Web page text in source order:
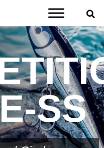
SS